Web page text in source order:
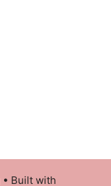
• Built with